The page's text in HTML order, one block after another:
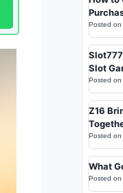
Posted on
Slot
Posted on
Z16
Posted on
What
Posted on